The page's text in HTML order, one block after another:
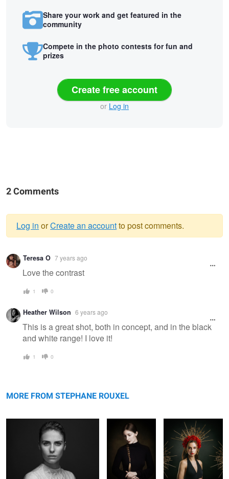
Share your work and get featured in the
community
Compete in the photo contests for fun and
prizes
Create free account
or Log in
2 Comments
Warning
message
Log in orCreate an accountto post comments.
Teresa O 7 years ago
Love the contrast
1 0
Heather Wilson 6 years ago
This is a great shot, both in concept, and in the black
and white range! I love it!
1 0
MORE FROM STEPHANE ROUXEL
Lea - painterly
Tribute to
Georges
Looking for
Rembrandt II